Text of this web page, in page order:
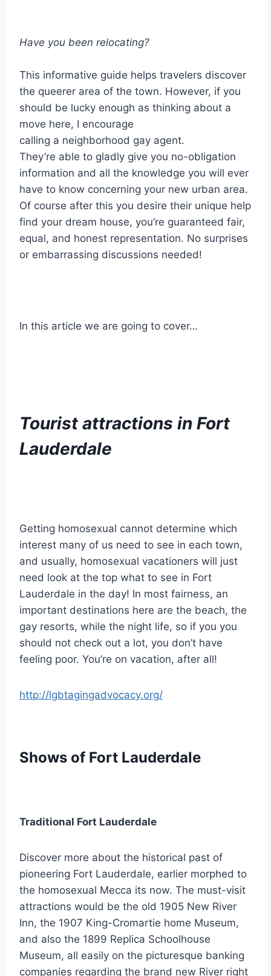
Have you been relocating?
This informative guide helps travelers discover
the queerer area of the town. However, if you
should be lucky enough as thinking about a
move here, I encourage
calling a neighborhood gay agent.
They’re able to gladly give you no-obligation
information and all the knowledge you will ever
have to know concerning your new urban area.
Of course after this you desire their unique help
find your dream house, you’re guaranteed fair,
equal, and honest representation. No surprises
or embarrassing discussions needed!
In this article we are going to cover…
Tourist attractions in Fort
Lauderdale
Getting homosexual cannot determine which
interest many of us need to see in each town,
and usually, homosexual vacationers will just
need look at the top what to see in Fort
Lauderdale in the day! In most fairness, an
important destinations here are the beach, the
gay resorts, while the night life, so if you you
should not check out a lot, you don’t have
feeling poor. You’re on vacation, after all!
http://lgbtagingadvocacy.org/
Shows of Fort Lauderdale
Traditional Fort Lauderdale
Discover more about the historical past of
pioneering Fort Lauderdale, earlier morphed to
the homosexual Mecca its now. The must-visit
attractions would be the old 1905 New River
Inn, the 1907 King-Cromartie home Museum,
and also the 1899 Replica Schoolhouse
Museum, all easily on the picturesque banking
companies regarding the brand new River right